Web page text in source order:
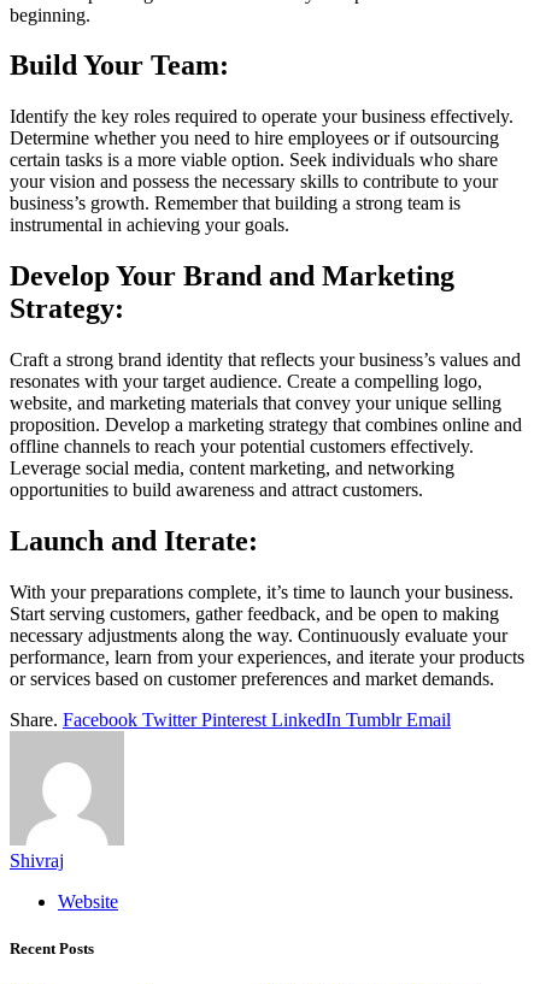
beginning.
Build Your Team:
Identify the key roles required to operate your business effectively.
Determine whether you need to hire employees or if outsourcing
certain tasks is a more viable option. Seek individuals who share
your vision and possess the necessary skills to contribute to your
business’s growth. Remember that building a strong team is
instrumental in achieving your goals.
Develop Your Brand and Marketing
Strategy:
Craft a strong brand identity that reflects your business’s values and
resonates with your target audience. Create a compelling logo,
website, and marketing materials that convey your unique selling
proposition. Develop a marketing strategy that combines online and
offline channels to reach your potential customers effectively.
Leverage social media, content marketing, and networking
opportunities to build awareness and attract customers.
Launch and Iterate:
With your preparations complete, it’s time to launch your business.
Start serving customers, gather feedback, and be open to making
necessary adjustments along the way. Continuously evaluate your
performance, learn from your experiences, and iterate your products
or services based on customer preferences and market demands.
Share. Facebook Twitter Pinterest LinkedIn Tumblr Email
Shivraj
Website
Recent Posts